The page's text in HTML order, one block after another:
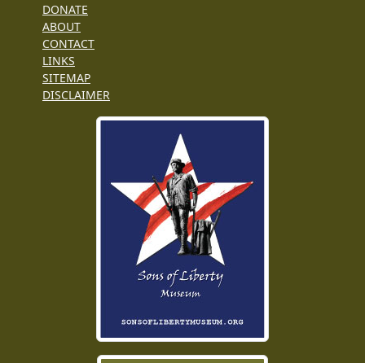
DONATE
ABOUT
CONTACT
LINKS
SITEMAP
DISCLAIMER